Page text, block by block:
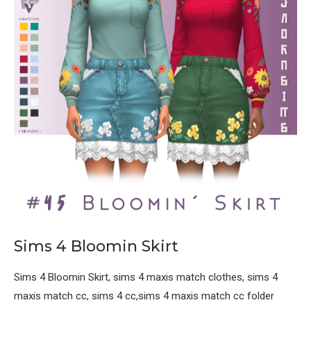
Sims 4 Bloomin Skirt
Sims 4 Bloomin Skirt, sims 4 maxis match clothes, sims 4
maxis match cc, sims 4 cc,sims 4 maxis match cc folder